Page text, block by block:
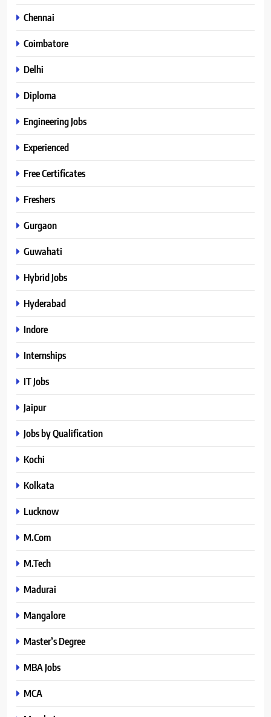
Chennai
Coimbatore
Delhi
Diploma
Engineering Jobs
Experienced
Free Certificates
Freshers
Gurgaon
Guwahati
Hybrid Jobs
Hyderabad
Indore
Internships
IT Jobs
Jaipur
Jobs by Qualification
Kochi
Kolkata
Lucknow
M.Com
M.Tech
Madurai
Mangalore
Master’s Degree
MBA Jobs
MCA